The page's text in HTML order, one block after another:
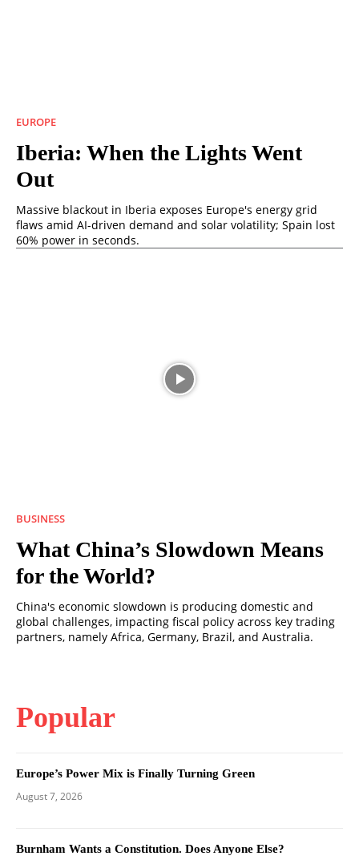
EUROPE
Iberia: When the Lights Went
Out
Massive blackout in Iberia exposes Europe's energy grid
flaws amid AI-driven demand and solar volatility; Spain lost
60% power in seconds.
BUSINESS
What China’s Slowdown Means
for the World?
China's economic slowdown is producing domestic and
global challenges, impacting fiscal policy across key trading
partners, namely Africa, Germany, Brazil, and Australia.
Popular
Europe’s Power Mix is Finally Turning Green
August 7, 2026
Burnham Wants a Constitution. Does Anyone Else?